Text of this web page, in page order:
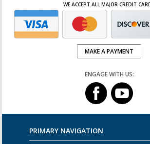
WE ACCEPT ALL MAJOR CREDIT
MAKE A PAYMENT
ENGAGE WITH US:
PRIMARY NAVIGATION